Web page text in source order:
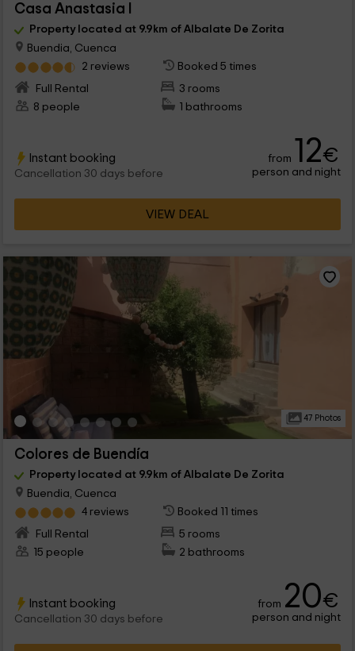
Casa Anastasia I
Property located at 9.9km of Albalate De Zorita
Buendia, Cuenca
2 reviews
Booked 5 times
Full Rental
3 rooms
8 people
1 bathrooms
Instant booking
Cancellation 30 days before
from 12€
person and night
VIEW DEAL
47 Photos
Colores de Buendía
Property located at 9.9km of Albalate De Zorita
Buendia, Cuenca
4 reviews
Booked 11 times
Full Rental
5 rooms
15 people
2 bathrooms
Instant booking
Cancellation 30 days before
from 20€
person and night